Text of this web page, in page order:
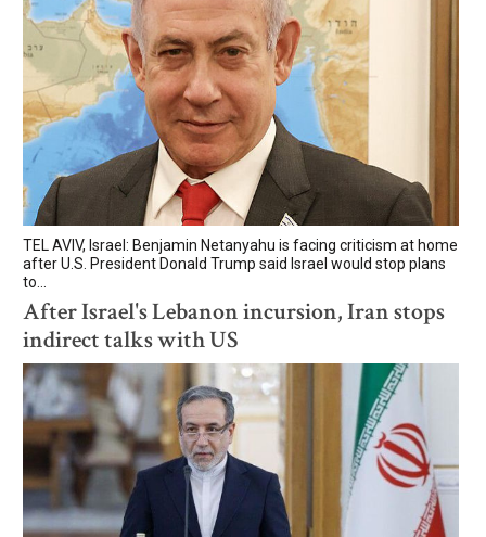
TEL AVIV, Israel: Benjamin Netanyahu is facing criticism at home
after U.S. President Donald Trump said Israel would stop plans
to...
After Israel's Lebanon incursion, Iran stops
indirect talks with US